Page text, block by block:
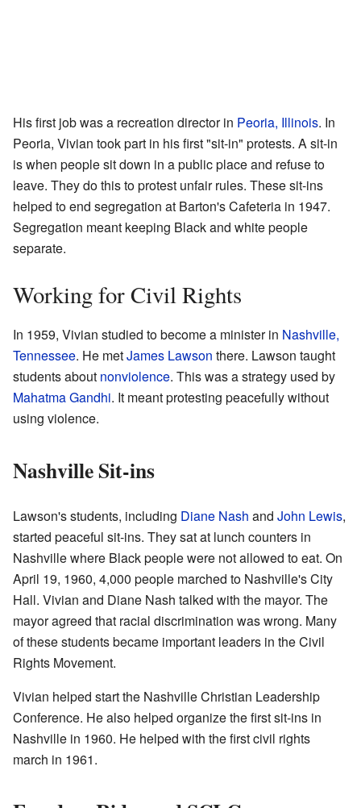
His first job was a recreation director in Peoria, Illinois. In
Peoria, Vivian took part in his first "sit-in" protests. A sit-in
is when people sit down in a public place and refuse to
leave. They do this to protest unfair rules. These sit-ins
helped to end segregation at Barton's Cafeteria in 1947.
Segregation meant keeping Black and white people
separate.
Working for Civil Rights
In 1959, Vivian studied to become a minister in Nashville,
Tennessee. He metJames Lawson there. Lawson taught
students about nonviolence. This was a strategy used by
Mahatma Gandhi. It meant protesting peacefully without
using violence.
Nashville Sit-ins
Lawson's students, including Diane Nash and John Lewis,
started peaceful sit-ins. They sat at lunch counters in
Nashville where Black people were not allowed to eat. On
April 19, 1960, 4,000 people marched to Nashville's City
Hall. Vivian and Diane Nash talked with the mayor. The
mayor agreed that racial discrimination was wrong. Many
of these students became important leaders in the Civil
Rights Movement.
Vivian helped start the Nashville Christian Leadership
Conference. He also helped organize the first sit-ins in
Nashville in 1960. He helped with the first civil rights
march in 1961.